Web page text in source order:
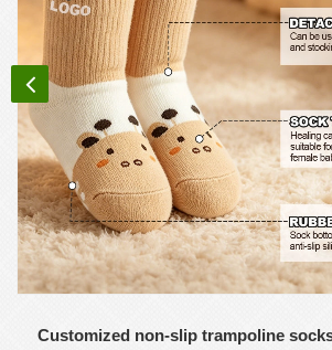
Customized non-slip trampoline